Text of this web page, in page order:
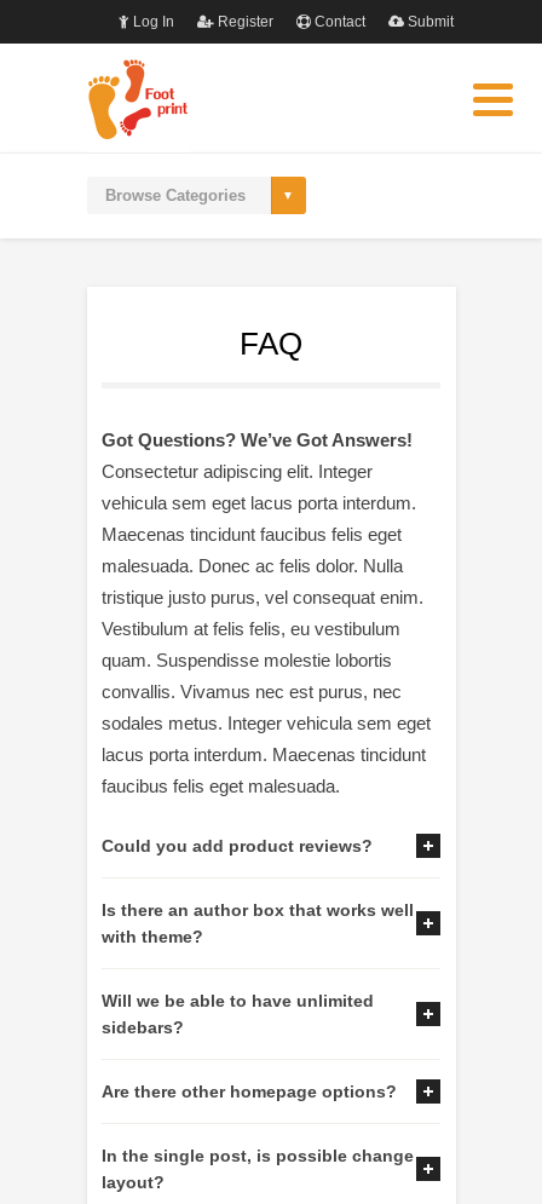
Log In Register Contact Submit
FAQ
Got Questions? We’ve Got Answers!
Consectetur adipiscing elit. Integer
vehicula sem eget lacus porta interdum.
Maecenas tincidunt faucibus felis eget
malesuada. Donec ac felis dolor. Nulla
tristique justo purus, vel consequat enim.
Vestibulum at felis felis, eu vestibulum
quam. Suspendisse molestie lobortis
convallis. Vivamus nec est purus, nec
sodales metus. Integer vehicula sem eget
lacus porta interdum. Maecenas tincidunt
faucibus felis eget malesuada.
Could you add product reviews?
Is there an author box that works well
with theme?
Will we be able to have unlimited
sidebars?
Are there other homepage options?
In the single post, is possible change
layout?